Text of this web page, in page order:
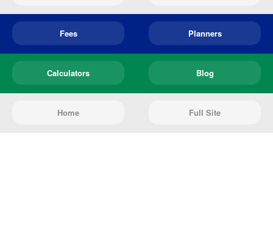
Fees Planners
Calculators Blog
Home Full Site